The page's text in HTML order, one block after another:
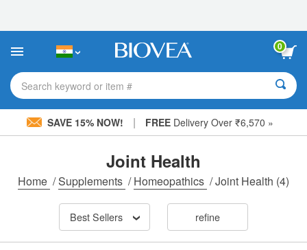
This
includes
accessibility
system.
0
Search keyword or item #
SAVE 15% NOW! | FREE Delivery Over ₹6,570 »
Joint Health
Home /Supplements /Homeopathics /Joint Health (4)
Best Sellers refine